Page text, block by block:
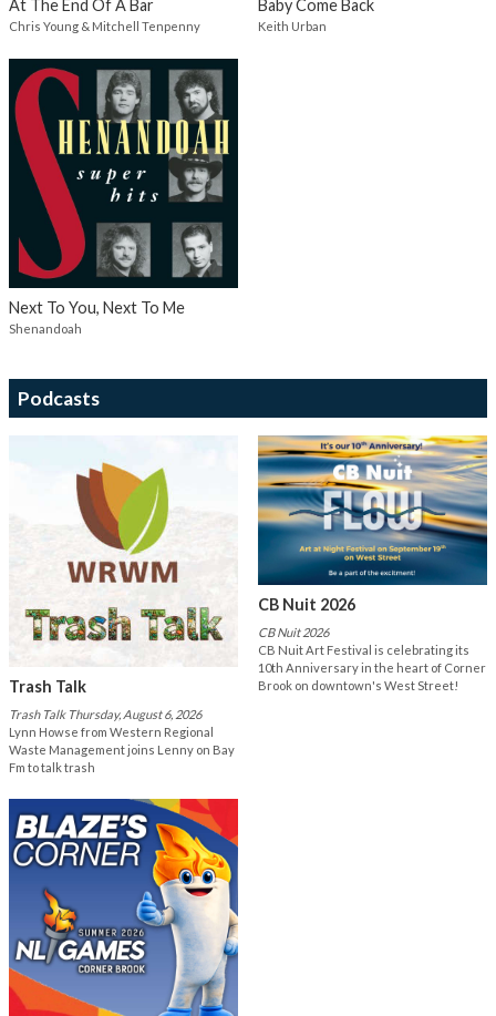
At The End Of A Bar
Chris Young & Mitchell Tenpenny
Baby Come Back
Keith Urban
Next To You, Next To Me
Shenandoah
Podcasts
Trash Talk
Trash Talk Thursday, August 6, 2026
Lynn Howse from Western Regional
Waste Management joins Lenny on Bay
Fm to talk trash
CB Nuit 2026
CB Nuit 2026
CB Nuit Art Festival is celebrating its
10th Anniversary in the heart of Corner
Brook on downtown's West Street!